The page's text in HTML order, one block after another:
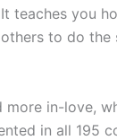
teaches you
to do the
more in-love,
in all 195